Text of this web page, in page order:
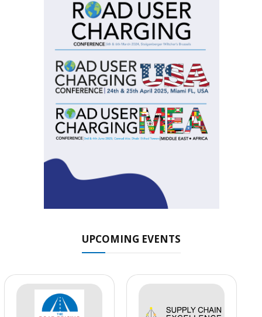
UPCOMING EVENTS